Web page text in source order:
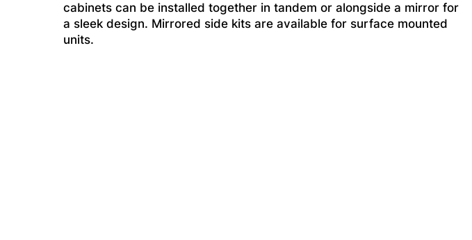
cabinets can be installed together in tandem or alongside a mirror for
a sleek design. Mirrored side kits are available for surface mounted
units.